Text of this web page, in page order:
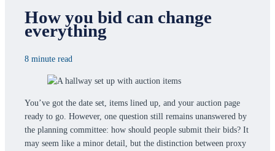
How you bid can change
everything
8 minute read
You’ve got the date set, items lined up, and your auction page
ready to go. However, one question still remains unanswered by
the planning committee: how should people submit their bids? It
may seem like a minor detail, but the distinction between proxy